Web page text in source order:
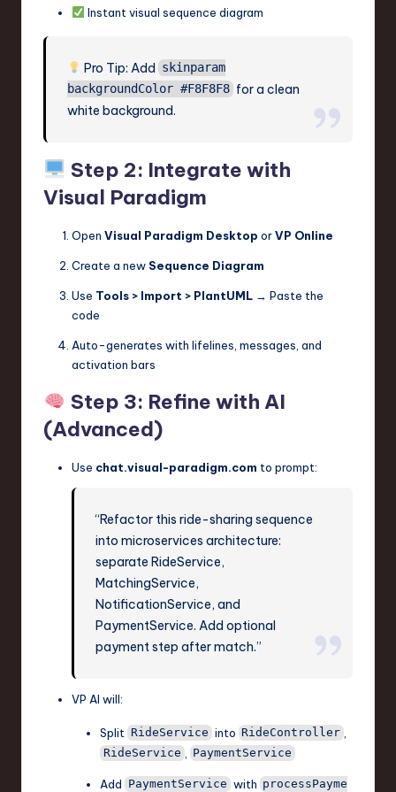
Instant visual sequence diagram
Pro Tip: Add skinparam
backgroundColor #F8F8F8 for a clean
white background.
Step 2: Integrate with
Visual Paradigm
Open Visual Paradigm Desktop orVP Online
Create a new Sequence Diagram
Use Tools > Import > PlantUML → Paste the
code
Auto-generates with lifelines, messages, and
activation bars
Step 3: Refine with AI
(Advanced)
Use chat.visual-paradigm.com to prompt:
“Refactor this ride-sharing sequence
into microservices architecture:
separate RideService,
MatchingService,
NotificationService, and
PaymentService. Add optional
payment step after match.”
VP AI will:
Split RideService into RideController
RideService PaymentService
Add PaymentService with processPayme